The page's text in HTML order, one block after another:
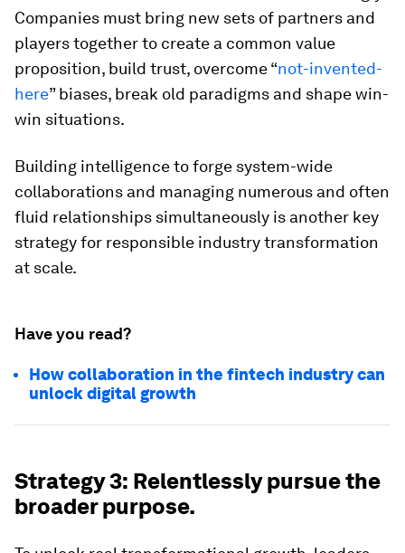
Companies must bring new sets of partners and
players together to create a common value
proposition, build trust, overcome “not-invented-
here” biases, break old paradigms and shape win-
win situations.
Building intelligence to forge system-wide
collaborations and managing numerous and often
fluid relationships simultaneously is another key
strategy for responsible industry transformation
at scale.
Have you read?
How collaboration in the fintech industry can
unlock digital growth
Strategy 3: Relentlessly pursue the
broader purpose.